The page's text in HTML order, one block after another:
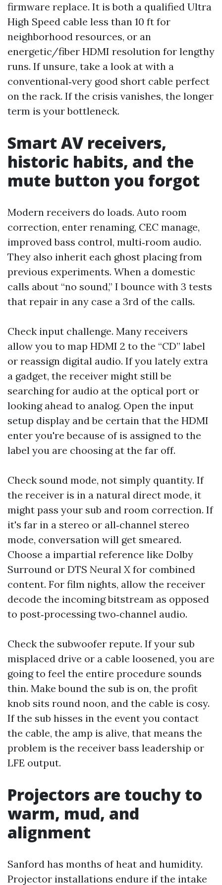
firmware replace. It is both a qualified Ultra
High Speed cable less than 10 ft for
neighborhood resources, or an
energetic/fiber HDMI resolution for lengthy
runs. If unsure, take a look at with a
conventional‑very good short cable perfect
on the rack. If the crisis vanishes, the longer
term is your bottleneck.
Smart AV receivers,
historic habits, and the
mute button you forgot
Modern receivers do loads. Auto room
correction, enter renaming, CEC manage,
improved bass control, multi‑room audio.
They also inherit each ghost placing from
previous experiments. When a domestic
calls about “no sound,” I bounce with 3 tests
that repair in any case a 3rd of the calls.
Check input challenge. Many receivers
allow you to map HDMI 2 to the “CD” label
or reassign digital audio. If you lately extra
a gadget, the receiver might still be
searching for audio at the optical port or
looking ahead to analog. Open the input
setup display and be certain that the HDMI
enter you're because of is assigned to the
label you are choosing at the far off.
Check sound mode, not simply quantity. If
the receiver is in a natural direct mode, it
might pass your sub and room correction. If
it's far in a stereo or all‑channel stereo
mode, conversation will get smeared.
Choose a impartial reference like Dolby
Surround or DTS Neural X for combined
content. For film nights, allow the receiver
decode the incoming bitstream as opposed
to post‑processing two‑channel audio.
Check the subwoofer repute. If your sub
misplaced drive or a cable loosened, you are
going to feel the entire procedure sounds
thin. Make bound the sub is on, the profit
knob sits round noon, and the cable is cosy.
If the sub hisses in the event you contact
the cable, the amp is alive, that means the
problem is the receiver bass leadership or
LFE output.
Projectors are touchy to
warm, mud, and
alignment
Sanford has months of heat and humidity.
Projector installations endure if the intake